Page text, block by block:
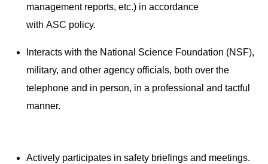
management reports, etc.) in accordance
with ASC policy.
Interacts with the National Science Foundation (NSF),
military, and other agency officials, both over the
telephone and in person, in a professional and tactful
manner.
Actively participates in safety briefings and meetings.